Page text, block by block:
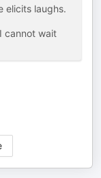
elicits laughs.
cannot wait